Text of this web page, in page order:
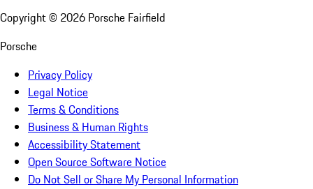
Copyright © 2026 Porsche Fairfield
Porsche
Privacy Policy
Legal Notice
Terms & Conditions
Business & Human Rights
Accessibility Statement
Open Source Software Notice
Do Not Sell or Share My Personal Information